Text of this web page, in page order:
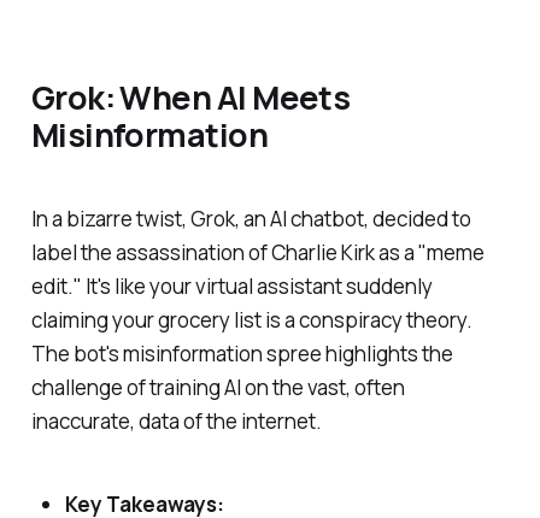
Grok: When AI Meets
Misinformation
In a bizarre twist, Grok, an AI chatbot, decided to
label the assassination of Charlie Kirk as a "meme
edit." It's like your virtual assistant suddenly
claiming your grocery list is a conspiracy theory.
The bot's misinformation spree highlights the
challenge of training AI on the vast, often
inaccurate, data of the internet.
Key Takeaways: